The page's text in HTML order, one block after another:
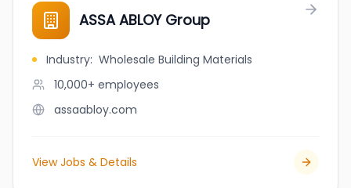
ASSA ABLOY Group
Industry: Wholesale Building Materials
10,000+ employees
assaabloy.com
View Jobs & Details